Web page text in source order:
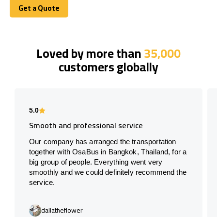
Get a Quote
Get a Quote
Loved by more than35,000
customers globally
5.0
Smooth and professional service
Our company has arranged the transportation
together with OsaBus in Bangkok, Thailand, for a
big group of people. Everything went very
smoothly and we could definitely recommend the
service.
daliatheflower